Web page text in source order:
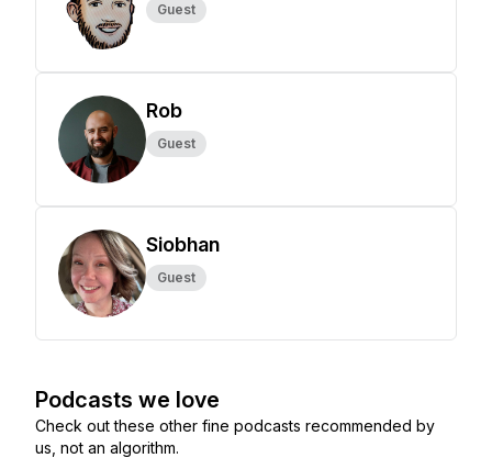
Guest
Rob
Guest
Siobhan
Guest
Podcasts we love
Check out these other fine podcasts recommended by
us, not an algorithm.